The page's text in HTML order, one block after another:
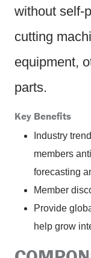
without self-
cutting
equipment,
parts.
Key Benefits
Industry
members
forecasting
Member
Provide
help grow